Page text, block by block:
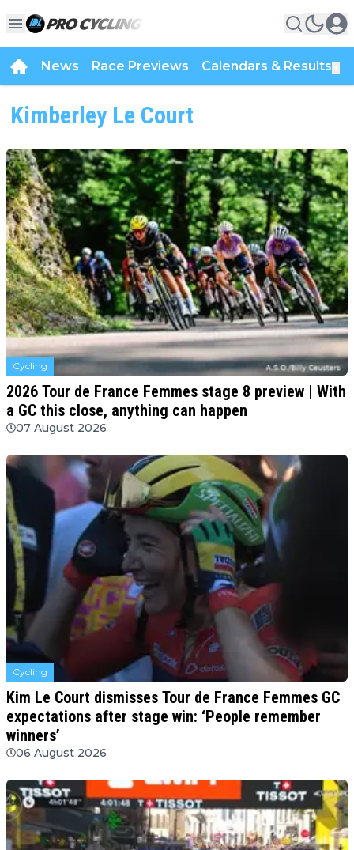
News Race Previews Calendars & Results
Kimberley Le Court
Cycling
2026 Tour de France Femmes stage 8 preview | With
a GC this close, anything can happen
07 August 2026
Cycling
Kim Le Court dismisses Tour de France Femmes GC
expectations after stage win: ‘People remember
winners’
06 August 2026